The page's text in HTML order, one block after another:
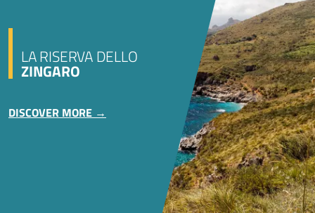
LA RISERVA DELLO
ZINGARO
DISCOVER MORE